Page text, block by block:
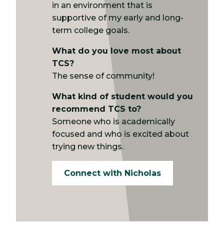
in an environment that is
supportive of my early and long-
term college goals.
What do you love most about
TCS?
The sense of community!
What kind of student would you
recommend TCS to?
Someone who is academically
focused and who is excited about
trying new things.
Connect with Nicholas